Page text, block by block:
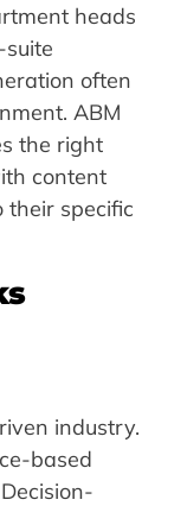
heads
often
ABM
the right
content
specific
industry.
based